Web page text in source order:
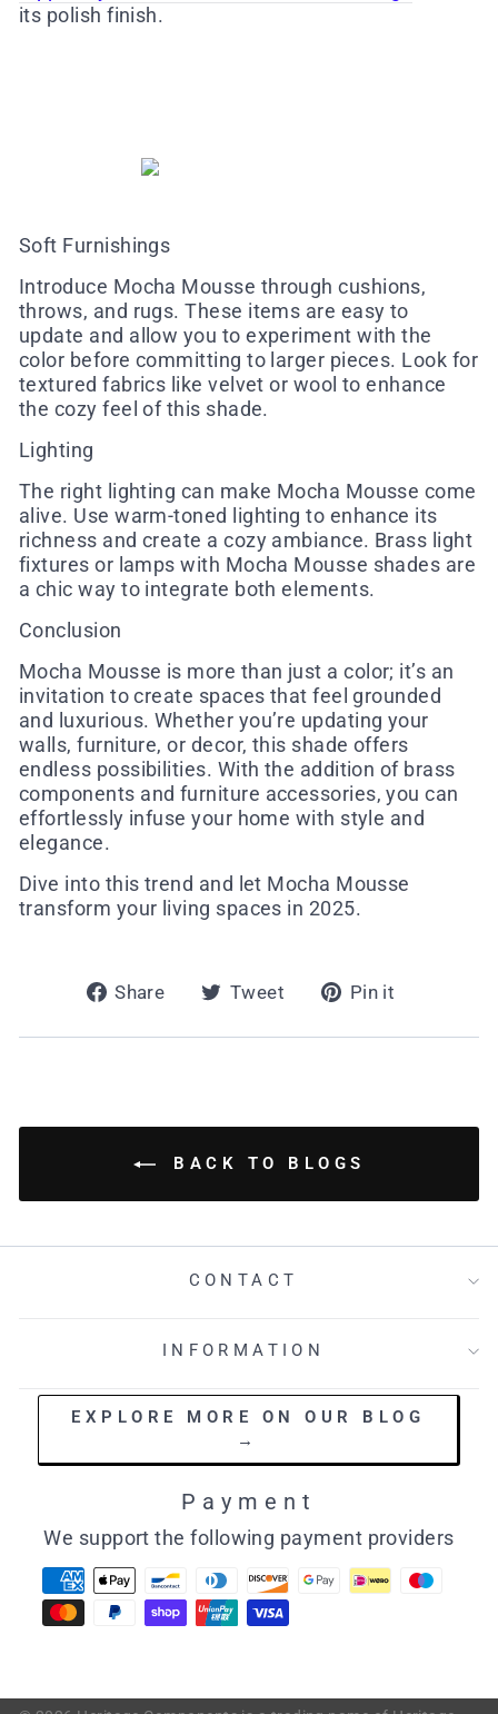
its polish finish.
Soft Furnishings
Introduce Mocha Mousse through cushions,
throws, and rugs. These items are easy to
update and allow you to experiment with the
color before committing to larger pieces. Look for
textured fabrics like velvet or wool to enhance
the cozy feel of this shade.
Lighting
The right lighting can make Mocha Mousse come
alive. Use warm-toned lighting to enhance its
richness and create a cozy ambiance. Brass light
fixtures or lamps with Mocha Mousse shades are
a chic way to integrate both elements.
Conclusion
Mocha Mousse is more than just a color; it’s an
invitation to create spaces that feel grounded
and luxurious. Whether you’re updating your
walls, furniture, or decor, this shade offers
endless possibilities. With the addition of brass
components and furniture accessories, you can
effortlessly infuse your home with style and
elegance.
Dive into this trend and let Mocha Mousse
transform your living spaces in 2025.
Share
Share
Facebook
Tweet
Tweet
Twitter
Pin it
Pinterest
BACK TO BLOGS
CONTACT
INFORMATION
EXPLORE MORE ON OUR BLOG
→
Payment
We support the following payment providers